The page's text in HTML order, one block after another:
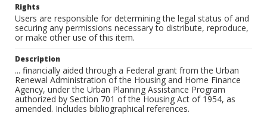
Rights
Users are responsible for determining the legal status of and
securing any permissions necessary to distribute, reproduce,
or make other use of this item.
Description
... financially aided through a Federal grant from the Urban
Renewal Administration of the Housing and Home Finance
Agency, under the Urban Planning Assistance Program
authorized by Section 701 of the Housing Act of 1954, as
amended. Includes bibliographical references.